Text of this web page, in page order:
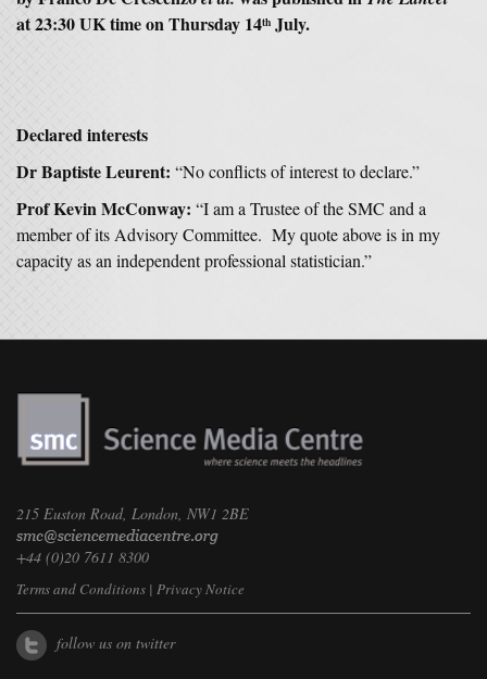
at 23:30 UK time on Thursday 14th July.
Declared interests
Dr Baptiste Leurent: “No conflicts of interest to declare.”
Prof Kevin McConway: “I am a Trustee of the SMC and a
member of its Advisory Committee. My quote above is in my
capacity as an independent professional statistician.”
215 Euston Road, London, NW1 2BE
+44 (0)20 7611 8300
Terms and Conditions | Privacy Notice
follow us on twitter